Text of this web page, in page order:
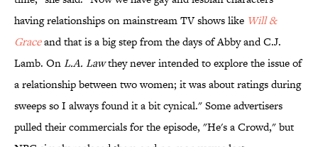
having relationships on mainstream TV shows like Will &
Graceand that is a big step from the days of Abby and C.J.
Lamb. OnL.A. Lawthey never intended to explore the issue of
a relationship between two women; it was about ratings during
sweeps so I always found it a bit cynical." Some advertisers
pulled their commercials for the episode, "He's a Crowd," but